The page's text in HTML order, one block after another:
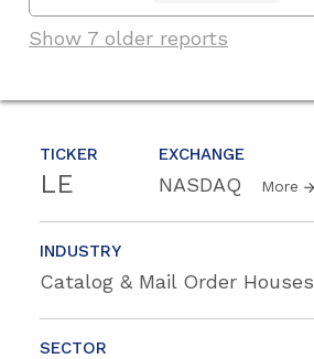
TICKER
LE
EXCHANGE
NASDAQ More
INDUSTRY
Catalog & Mail Order Houses
SECTOR
Show 7 older reports